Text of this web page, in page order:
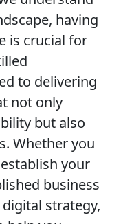
having
is crucial for
to delivering
not only
but also
Whether you
your
business
strategy,